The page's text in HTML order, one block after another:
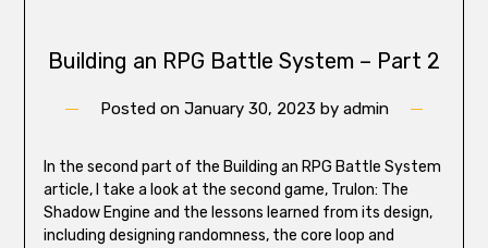
Building an RPG Battle System – Part 2
Posted on January 30, 2023 by admin
In the second part of the Building an RPG Battle System
article, I take a look at the second game, Trulon: The
Shadow Engine and the lessons learned from its design,
including designing randomness, the core loop and